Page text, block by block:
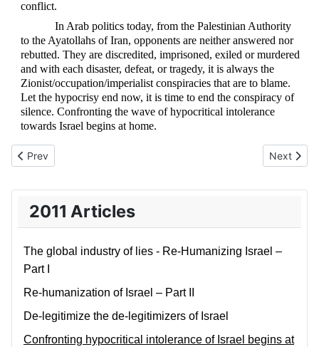
2011 Articles
The global industry of lies - Re-Humanizing Israel –
Part I
Re-humanization of Israel – Part II
De-legitimize the de-legitimizers of Israel
Confronting hypocritical intolerance of Israel begins at
conflict.
In Arab politics today, from the Palestinian Authority
to the Ayatollahs of Iran, opponents are neither answered nor
rebutted. They are discredited, imprisoned, exiled or murdered
and with each disaster, defeat, or tragedy, it is always the
Zionist/occupation/imperialist conspiracies that are to blame.
Let the hypocrisy end now, it is time to end the conspiracy of
silence. Confronting the wave of hypocritical intolerance
towards Israel begins at home.
Previous article: Obama has given up on the Middle East
Prev Next
Next